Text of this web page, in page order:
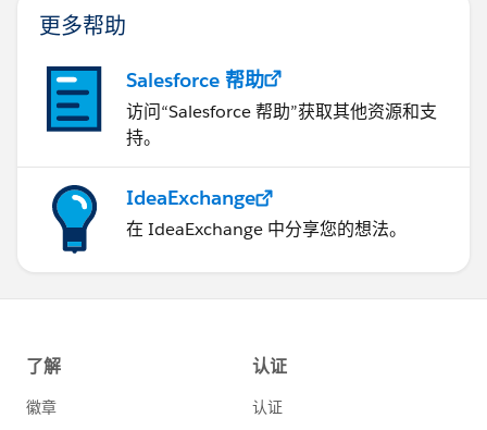
更多帮助
Salesforce 帮助
访问“Salesforce 帮助”获取其他资源和支
持。
IdeaExchange
在 IdeaExchange 中分享您的想法。